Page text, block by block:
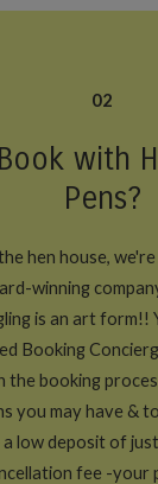
02
with
Pens?
hen house,
winning
is an art form!!
Booking
the booking
you may have &
a low deposit of
fee -your